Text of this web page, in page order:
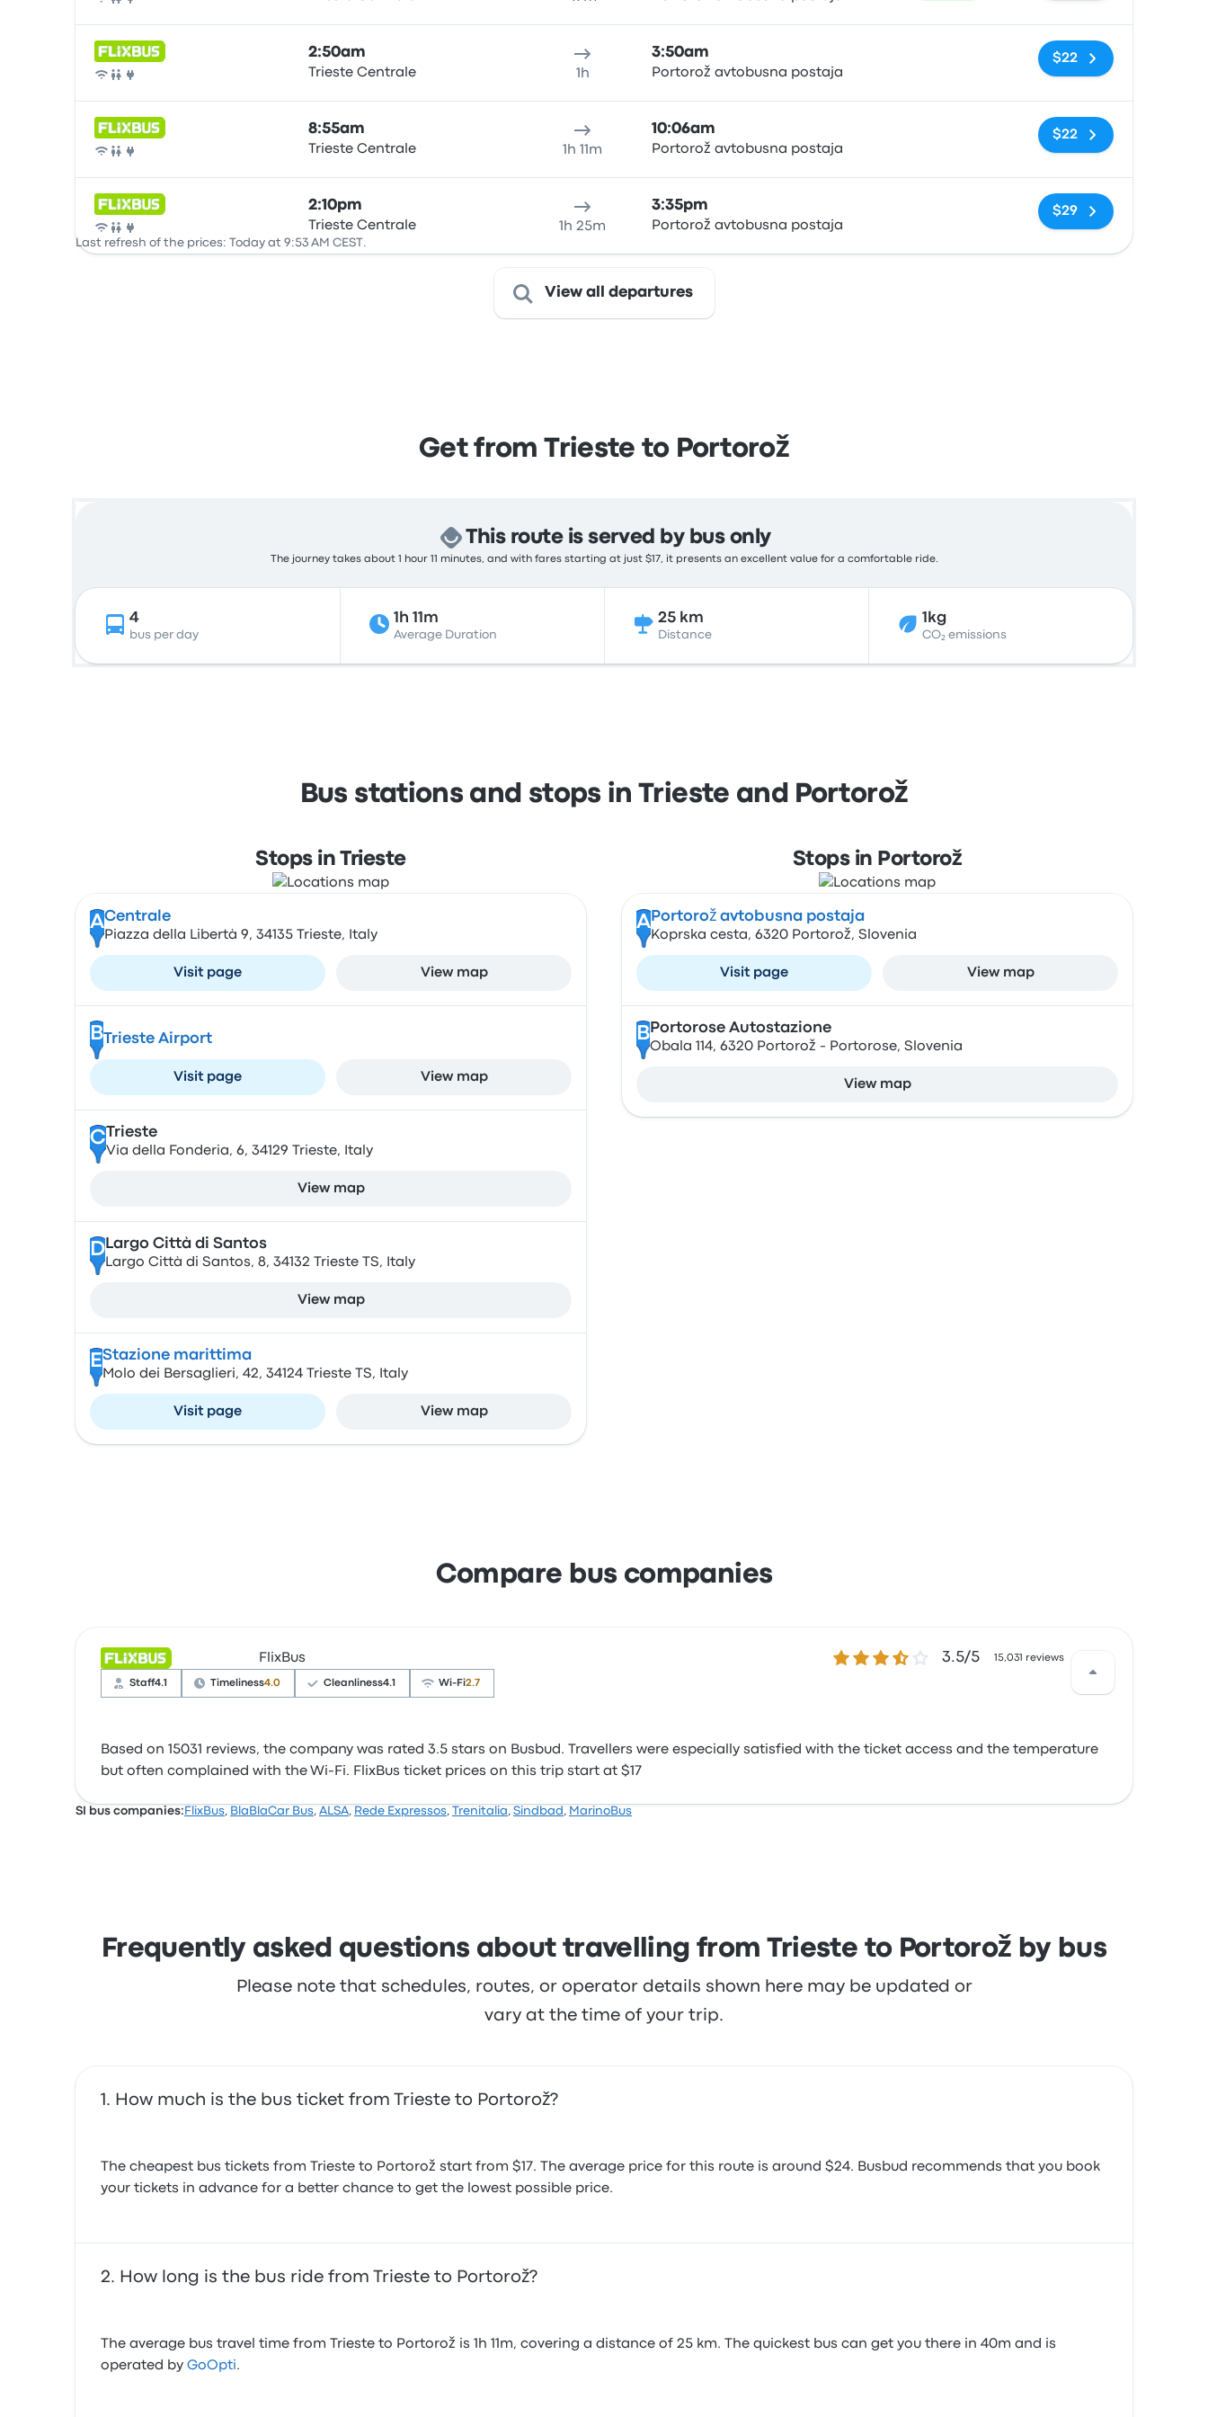
Bus
Bus
2:50am
Trieste Centrale 1h
3:50am
Portorož avtobusna postaja
$22
Bus
8:55am
Trieste Centrale 1h 11m
10:06am
Portorož avtobusna postaja
$22
Bus
2:10pm
Trieste Centrale 1h 25m
3:35pm
Portorož avtobusna postaja
$29
Last refresh of the prices: Today at 9:53 AM CEST.
View all departures
Get from Trieste to Portorož
This route is served by bus only
The journey takes about 1 hour 11 minutes, and with fares starting at just $17, it presents an excellent value for a comfortable ride.
4
bus per day
1h 11m
Average Duration
25 km
Distance
1kg
CO₂ emissions
Bus stations and stops in Trieste and Portorož
Stops in Trieste
ACentrale
Piazza della Libertà 9, 34135 Trieste, Italy
Visit page View map
BTrieste Airport
Visit page View map
CTrieste
Via della Fonderia, 6, 34129 Trieste, Italy
View map
DLargo Città di Santos
Largo Città di Santos, 8, 34132 Trieste TS, Italy
View map
EStazione marittima
Molo dei Bersaglieri, 42, 34124 Trieste TS, Italy
Visit page View map
Stops in Portorož
A Portorož avtobusna postaja
Koprska cesta, 6320 Portorož, Slovenia
Visit page View map
B Portorose Autostazione
Obala 114, 6320 Portorož - Portorose, Slovenia
View map
Compare bus companies
FlixBus 3.5 out of 5 stars3.5/5 15,031 reviews
Staff4.1 Timeliness4.0 Cleanliness4.1 Wi‑Fi2.7
Based on 15031 reviews, the company was rated 3.5 stars on Busbud. Travellers were especially satisfied with the ticket access and the temperature
but often complained with the Wi‑Fi. FlixBus ticket prices on this trip start at $17
SI bus companies: FlixBus, BlaBlaCar Bus, ALSA, Rede Expressos, Trenitalia, Sindbad , MarinoBus
Frequently asked questions about travelling from Trieste to Portorož by bus
Please note that schedules, routes, or operator details shown here may be updated or
vary at the time of your trip.
How much is the bus ticket from Trieste to Portorož?
The cheapest bus tickets from Trieste to Portorož start from $17. The average price for this route is around $24. Busbud recommends that you book
your tickets in advance for a better chance to get the lowest possible price.
How long is the bus ride from Trieste to Portorož?
The average bus travel time from Trieste to Portorož is 1h 11m, covering a distance of 25 km. The quickest bus can get you there in 40m and is
operated by GoOpti.